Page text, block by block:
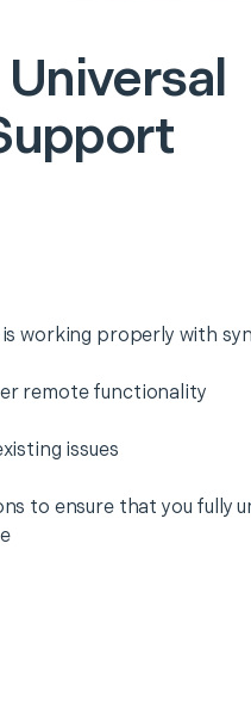
Universal
working properly with
remote functionality
issues
to ensure that you fully